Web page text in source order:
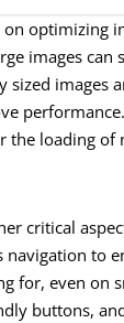
optimizing
images
sized images
the loading of
critical
navigation to
for, even on
buttons,